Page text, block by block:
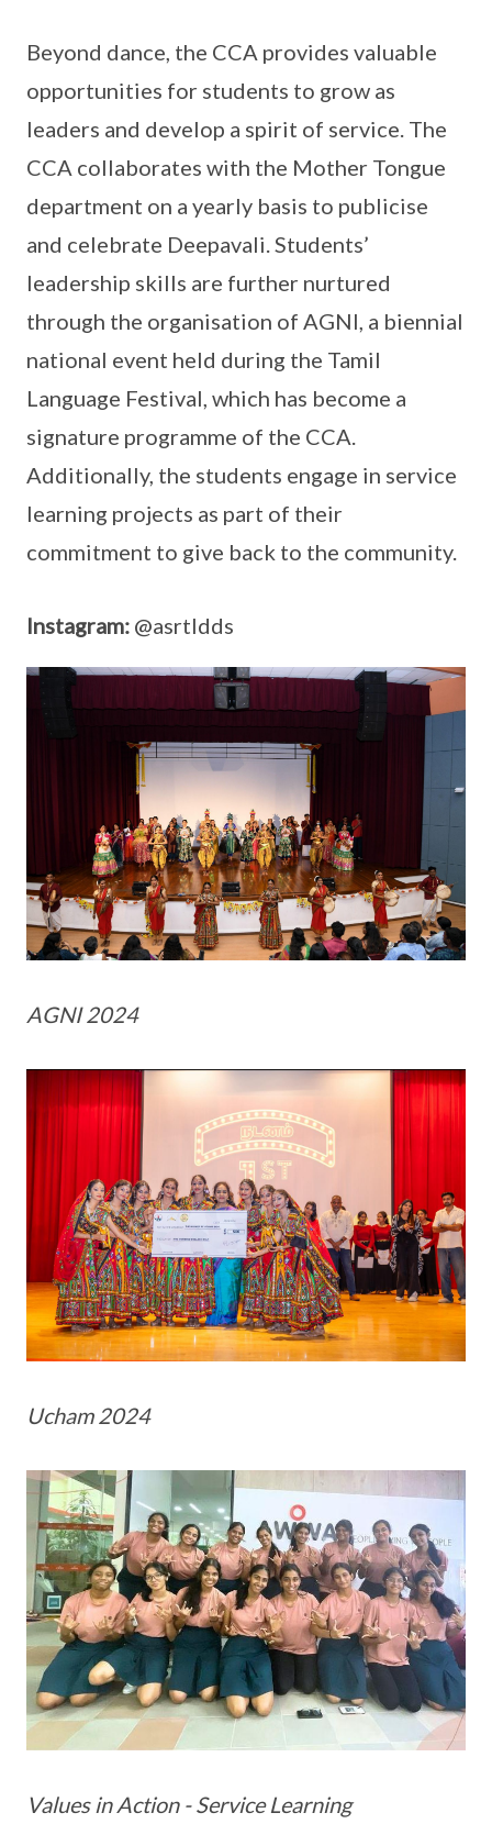
Beyond dance, the CCA provides valuable
opportunities for students to grow as
leaders and develop a spirit of service. The
CCA collaborates with the Mother Tongue
department on a yearly basis to publicise
and celebrate Deepavali. Students’
leadership skills are further nurtured
through the organisation of AGNI, a biennial
national event held during the Tamil
Language Festival, which has become a
signature programme of the CCA.
Additionally, the students engage in service
learning projects as part of their
commitment to give back to the community.
Instagram: @asrtldds
AGNI 2024
Ucham 2024
Values in Action - Service Learning